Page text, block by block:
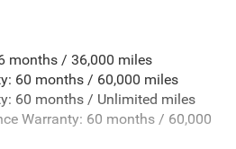
Trailer Sway Control
Absorbers
Bars
months / 36,000 miles
60 months / 60,000 miles
60 months / Unlimited miles
Warranty: 60 months / 60,000